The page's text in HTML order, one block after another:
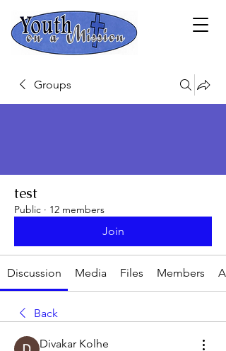
Groups
test
Public · 12 members
Join
Discussion Media Files Members
Back
Divakar Kolhe